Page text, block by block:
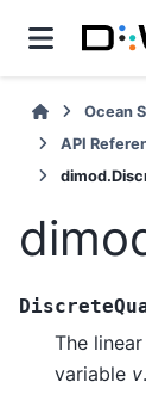
Ocean
API
The
variable v.